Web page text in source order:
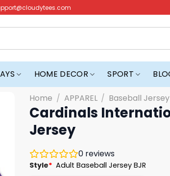
HOME DECOR SPORT
Home / APPAREL / Baseball Jersey
Cardinals
Jersey
0 reviews
Style* Adult Baseball Jersey BJR